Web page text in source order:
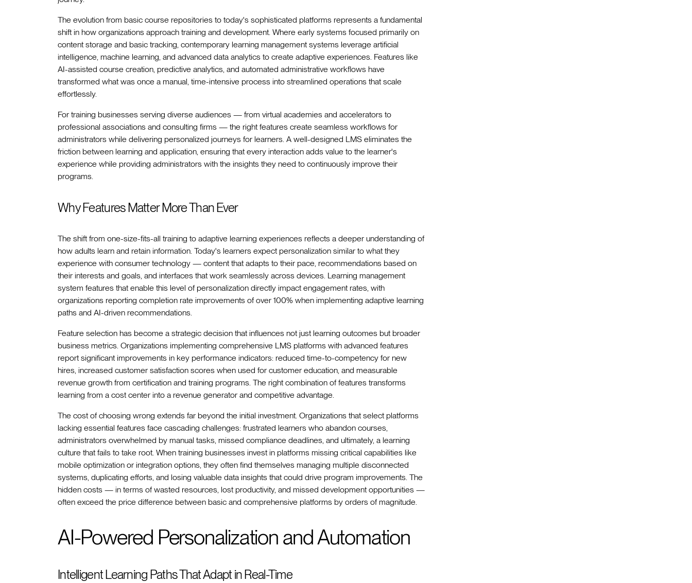
The evolution from basic course repositories to today's sophisticated platforms represents a fundamental
shift in how organizations approach training and development. Where early systems focused primarily on
content storage and basic tracking, contemporary learning management systems leverage artificial
intelligence, machine learning, and advanced data analytics to create adaptive experiences. Features like
AI-assisted course creation, predictive analytics, and automated administrative workflows have
transformed what was once a manual, time-intensive process into streamlined operations that scale
effortlessly.
For training businesses serving diverse audiences — from virtual academies and accelerators to
professional associations and consulting firms — the right features create seamless workflows for
administrators while delivering personalized journeys for learners. A well-designed LMS eliminates the
friction between learning and application, ensuring that every interaction adds value to the learner's
experience while providing administrators with the insights they need to continuously improve their
programs.
Why Features Matter More Than Ever
The shift from one-size-fits-all training to adaptive learning experiences reflects a deeper understanding of
how adults learn and retain information. Today's learners expect personalization similar to what they
experience with consumer technology — content that adapts to their pace, recommendations based on
their interests and goals, and interfaces that work seamlessly across devices. Learning management
system features that enable this level of personalization directly impact engagement rates, with
organizations reporting completion rate improvements of over 100% when implementing adaptive learning
paths and AI-driven recommendations.
Feature selection has become a strategic decision that influences not just learning outcomes but broader
business metrics. Organizations implementing comprehensive LMS platforms with advanced features
report significant improvements in key performance indicators: reduced time-to-competency for new
hires, increased customer satisfaction scores when used for customer education, and measurable
revenue growth from certification and training programs. The right combination of features transforms
learning from a cost center into a revenue generator and competitive advantage.
The cost of choosing wrong extends far beyond the initial investment. Organizations that select platforms
lacking essential features face cascading challenges: frustrated learners who abandon courses,
administrators overwhelmed by manual tasks, missed compliance deadlines, and ultimately, a learning
culture that fails to take root. When training businesses invest in platforms missing critical capabilities like
mobile optimization or integration options, they often find themselves managing multiple disconnected
systems, duplicating efforts, and losing valuable data insights that could drive program improvements. The
hidden costs — in terms of wasted resources, lost productivity, and missed development opportunities —
often exceed the price difference between basic and comprehensive platforms by orders of magnitude.
AI-Powered Personalization and Automation
Intelligent Learning Paths That Adapt in Real-Time